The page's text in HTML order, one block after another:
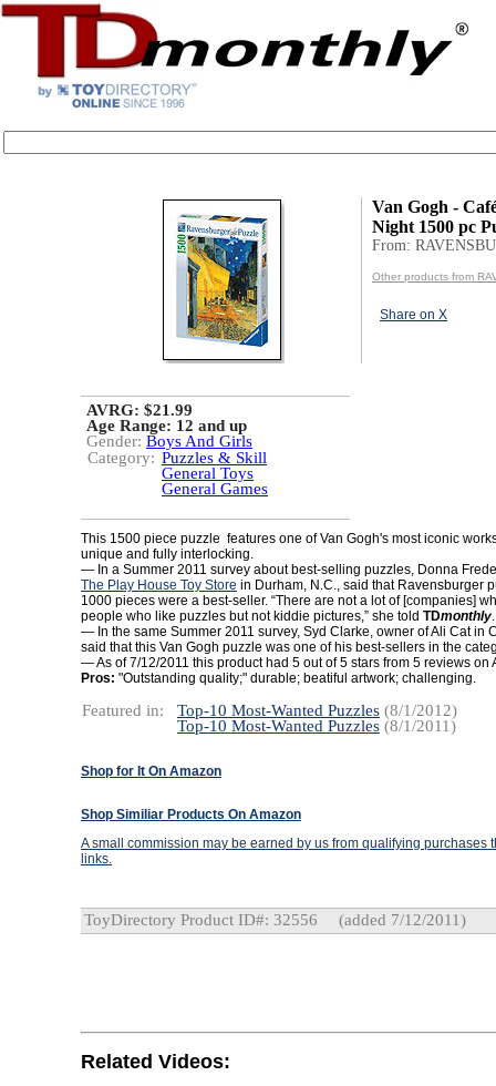
Van Gogh -
Night 1500 pc
From:
Other products from
Share on X
AVRG: $21.99
Age Range: 12 and up
Gender: Boys And Girls
Category: Puzzles & Skill
General Toys
General Games
This 1500 piece puzzle features one of Van Gogh's most iconic
unique and fully interlocking.
— In a Summer 2011 survey about best-selling puzzles, Donna
The Play House Toy Store in Durham, N.C., said that Ravensburger
1000 pieces were a best-seller. “There are not a lot of [companies]
people who like puzzles but not kiddie pictures,” she told TDmonthly.
— In the same Summer 2011 survey, Syd Clarke, owner of Ali Cat in
said that this Van Gogh puzzle was one of his best-sellers in the
— As of 7/12/2011 this product had 5 out of 5 stars from 5 reviews on
Pros: "Outstanding quality;" durable; beatiful artwork; challenging.
Featured in: Top-10 Most-Wanted Puzzles (8/1/2012)
Top-10 Most-Wanted Puzzles (8/1/2011)
Shop for It On Amazon
Shop Similiar Products On Amazon
A small commission may be earned by us from qualifying purchases
links.
ToyDirectory Product ID#: 32556 (added 7/12/2011)
Related Videos: